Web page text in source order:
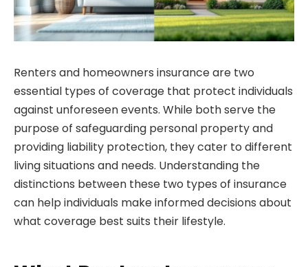
Renters and homeowners insurance are two
essential types of coverage that protect individuals
against unforeseen events. While both serve the
purpose of safeguarding personal property and
providing liability protection, they cater to different
living situations and needs. Understanding the
distinctions between these two types of insurance
can help individuals make informed decisions about
what coverage best suits their lifestyle.